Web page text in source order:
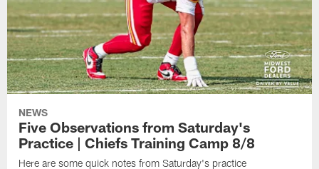
NEWS
Five Observations from Saturday's
Practice | Chiefs Training Camp 8/8
Here are some quick notes from Saturday's practice